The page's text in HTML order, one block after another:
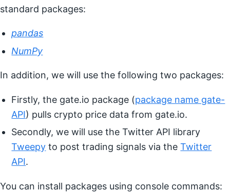
standard packages:
pandas
NumPy
In addition, we will use the following two packages:
Firstly, the gate.io package (package name gate-
API) pulls crypto price data from gate.io.
Secondly, we will use the Twitter API library
Tweepy to post trading signals via theTwitter
API.
You can install packages using console commands: